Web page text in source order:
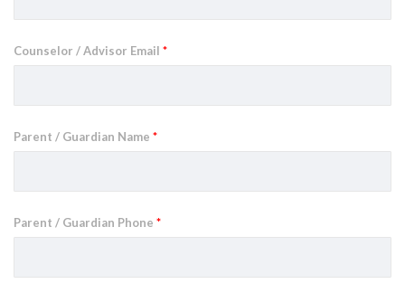
Counselor / Advisor Email *
Parent / Guardian Name *
Parent / Guardian Phone *